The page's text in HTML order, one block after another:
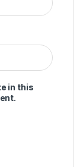
in this